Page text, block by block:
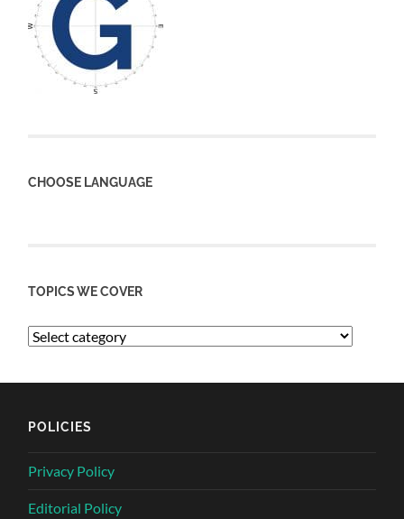
CHOOSE LANGUAGE
TOPICS WE COVER
POLICIES
Privacy Policy
Editorial Policy